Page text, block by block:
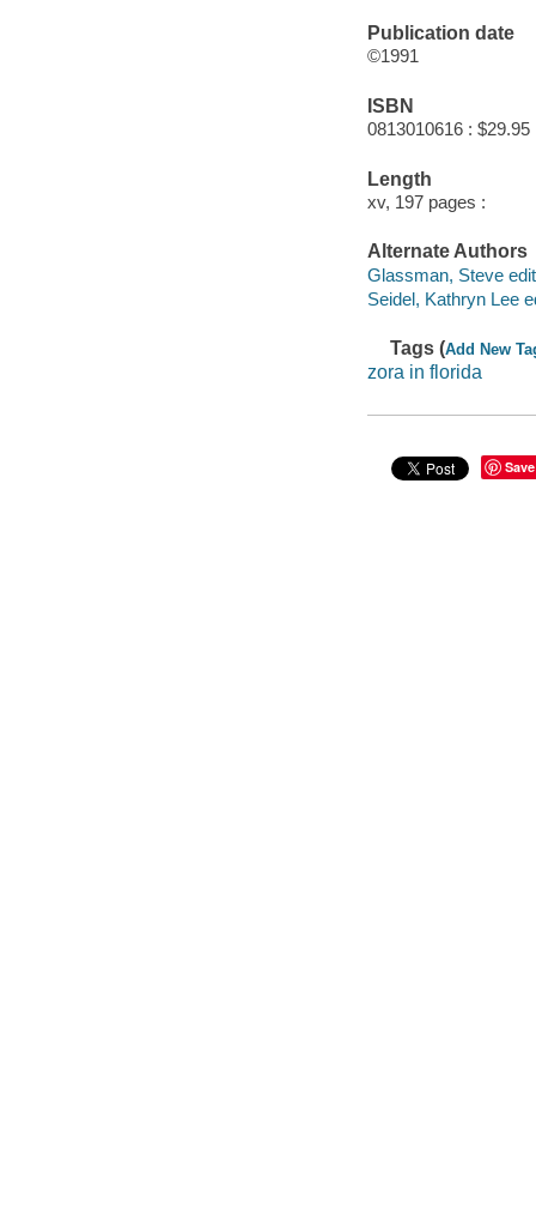
Publication date
©1991
ISBN
0813010616 : $29.95
Length
xv, 197 pages :
Alternate Authors
Glassman, Steve
Seidel, Kathryn Lee
Tags (Add New
zora in florida
Save